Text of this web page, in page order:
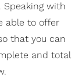
with
able to offer
that you can
and total